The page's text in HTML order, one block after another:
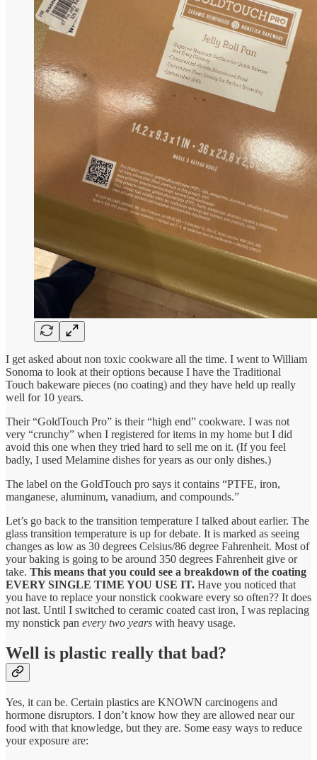
I get asked about non toxic cookware all the time. I went to William
Sonoma to look at their options because I have the Traditional
Touch bakeware pieces (no coating) and they have held up really
well for 10 years.
Their “GoldTouch Pro” is their “high end” cookware. I was not
very “crunchy” when I registered for items in my home but I did
avoid this one when they tried hard to sell me on it. (If you feel
badly, I used Melamine dishes for years as our only dishes.)
The label on the GoldTouch pro says it contains “PTFE, iron,
manganese, aluminum, vanadium, and compounds.”
Let’s go back to the transition temperature I talked about earlier. The
glass transition temperature is up for debate. It is marked as seeing
changes as low as 30 degrees Celsius/86 degree Fahrenheit. Most of
your baking is going to be around 350 degrees Fahrenheit give or
take. This means that you could see a breakdown of the coating
EVERY SINGLE TIME YOU USE IT. Have you noticed that
you have to replace your nonstick cookware every so often?? It does
not last. Until I switched to ceramic coated cast iron, I was replacing
my nonstick pan every two years with heavy usage.
Well is plastic really that bad?
Yes, it can be. Certain plastics are KNOWN carcinogens and
hormone disruptors. I don’t know how they are allowed near our
food with that knowledge, but they are. Some easy ways to reduce
your exposure are: